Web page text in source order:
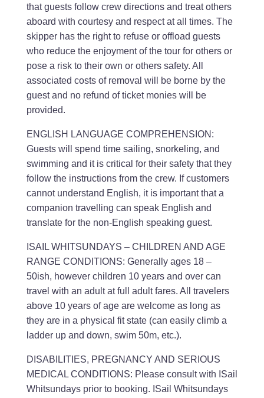
that guests follow crew directions and treat others
aboard with courtesy and respect at all times. The
skipper has the right to refuse or offload guests
who reduce the enjoyment of the tour for others or
pose a risk to their own or others safety. All
associated costs of removal will be borne by the
guest and no refund of ticket monies will be
provided.
ENGLISH LANGUAGE COMPREHENSION:
Guests will spend time sailing, snorkeling, and
swimming and it is critical for their safety that they
follow the instructions from the crew. If customers
cannot understand English, it is important that a
companion travelling can speak English and
translate for the non-English speaking guest.
ISAIL WHITSUNDAYS – CHILDREN AND AGE
RANGE CONDITIONS: Generally ages 18 –
50ish, however children 10 years and over can
travel with an adult at full adult fares. All travelers
above 10 years of age are welcome as long as
they are in a physical fit state (can easily climb a
ladder up and down, swim 50m, etc.).
DISABILITIES, PREGNANCY AND SERIOUS
MEDICAL CONDITIONS: Please consult with ISail
Whitsundays prior to booking. ISail Whitsundays